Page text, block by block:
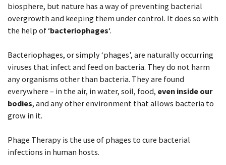
biosphere, but nature has a way of preventing bacterial
overgrowth and keeping them under control. It does so with
the help of ‘bacteriophages‘.
Bacteriophages, or simply ‘phages’, are naturally occurring
viruses that infect and feed on bacteria. They do not harm
any organisms other than bacteria. They are found
everywhere – in the air, in water, soil, food, even inside our
bodies, and any other environment that allows bacteria to
grow in it.
Phage Therapy is the use of phages to cure bacterial
infections in human hosts.